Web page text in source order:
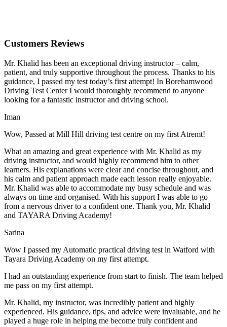
Customers Reviews
Mr. Khalid has been an exceptional driving instructor – calm,
patient, and truly supportive throughout the process. Thanks to his
guidance, I passed my test today’s first attempt! In Borehamwood
Driving Test Center I would thoroughly recommend to anyone
looking for a fantastic instructor and driving school.
Iman
Wow, Passed at Mill Hill driving test centre on my first Atremt!
What an amazing and great experience with Mr. Khalid as my
driving instructor, and would highly recommend him to other
learners. His explanations were clear and concise throughout, and
his calm and patient approach made each lesson really enjoyable.
Mr. Khalid was able to accommodate my busy schedule and was
always on time and organised. With his support I was able to go
from a nervous driver to a confident one. Thank you, Mr. Khalid
and TAYARA Driving Academy!
Sarina
Wow I passed my Automatic practical driving test in Watford with
Tayara Driving Academy on my first attempt.
I had an outstanding experience from start to finish. The team helped
me pass on my first attempt.
Mr. Khalid, my instructor, was incredibly patient and highly
experienced. His guidance, tips, and advice were invaluable, and he
played a huge role in helping me become truly confident and